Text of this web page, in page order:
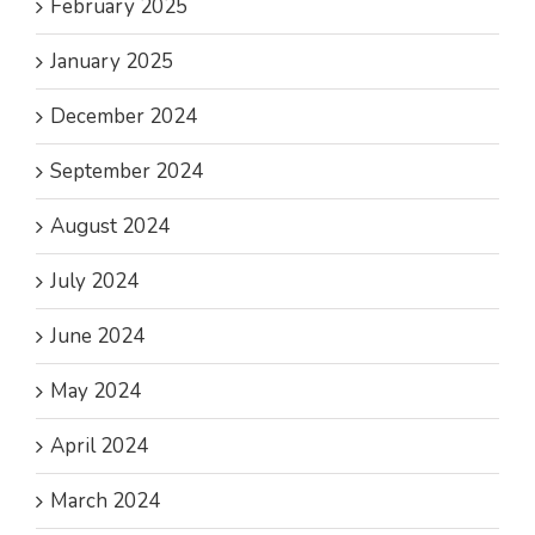
February 2025
January 2025
December 2024
September 2024
August 2024
July 2024
June 2024
May 2024
April 2024
March 2024